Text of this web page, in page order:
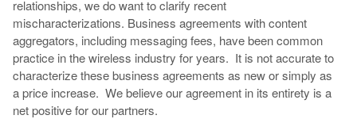
relationships, we do want to clarify recent
mischaracterizations. Business agreements with content
aggregators, including messaging fees, have been common
practice in the wireless industry for years. It is not accurate to
characterize these business agreements as new or simply as
a price increase. We believe our agreement in its entirety is a
net positive for our partners.